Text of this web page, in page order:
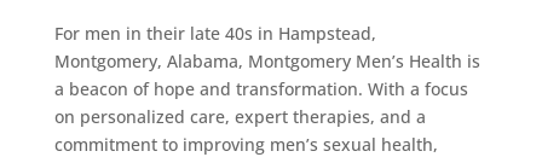
For men in their late 40s in Hampstead,
Montgomery, Alabama, Montgomery Men’s Health is
a beacon of hope and transformation. With a focus
on personalized care, expert therapies, and a
commitment to improving men’s sexual health,